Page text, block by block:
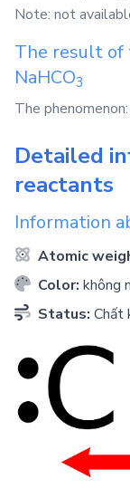
Note: not
The result of
NaHCO3
The
Detailed
reactants
Information
Atomic
Color: không
Status: Chất